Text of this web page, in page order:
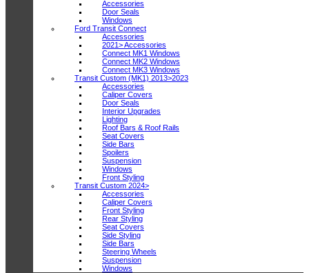
Accessories
Door Seals
Windows
Ford Transit Connect
Accessories
2021> Accessories
Connect MK1 Windows
Connect MK2 Windows
Connect MK3 Windows
Transit Custom (MK1) 2013>2023
Accessories
Caliper Covers
Door Seals
Interior Upgrades
Lighting
Roof Bars & Roof Rails
Seat Covers
Side Bars
Spoilers
Suspension
Windows
Front Styling
Transit Custom 2024>
Accessories
Caliper Covers
Front Styling
Rear Styling
Seat Covers
Side Styling
Side Bars
Steering Wheels
Suspension
Windows